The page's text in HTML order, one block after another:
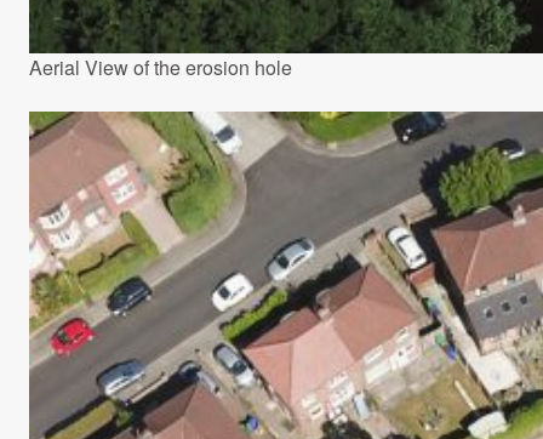
Aerial View of the erosion hole